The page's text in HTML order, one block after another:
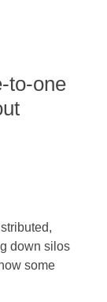
to-one
down silos
some